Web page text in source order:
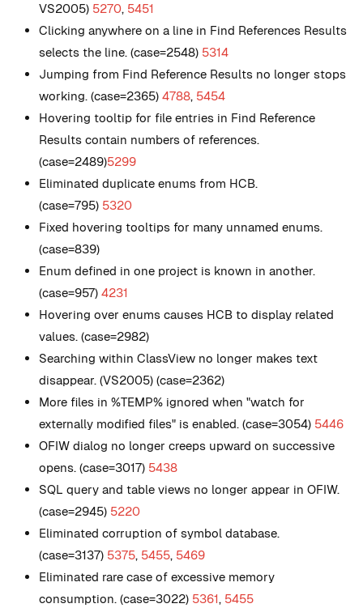
VS2005) 5270, 5451
Clicking anywhere on a line in Find References Results
selects the line. (case=2548) 5314
Jumping from Find Reference Results no longer stops
working. (case=2365) 4788, 5454
Hovering tooltip for file entries in Find Reference
Results contain numbers of references.
(case=2489)5299
Eliminated duplicate enums from HCB.
(case=795) 5320
Fixed hovering tooltips for many unnamed enums.
(case=839)
Enum defined in one project is known in another.
(case=957) 4231
Hovering over enums causes HCB to display related
values. (case=2982)
Searching within ClassView no longer makes text
disappear. (VS2005) (case=2362)
More files in %TEMP% ignored when "watch for
externally modified files" is enabled. (case=3054) 5446
OFIW dialog no longer creeps upward on successive
opens. (case=3017) 5438
SQL query and table views no longer appear in OFIW.
(case=2945) 5220
Eliminated corruption of symbol database.
(case=3137) 5375, 5455, 5469
Eliminated rare case of excessive memory
consumption. (case=3022) 5361, 5455